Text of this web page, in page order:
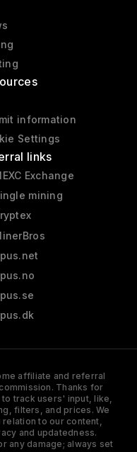
information
Settings
links
Exchange
mining
affiliate and referral
Thanks for
track users' input, like,
filters, and prices. We
relation to our content,
and updatedness.
any damage; always set